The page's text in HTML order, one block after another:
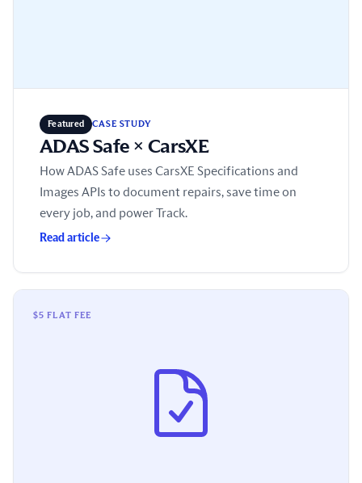
Featured CASE STUDY
ADAS Safe × CarsXE
How ADAS Safe uses CarsXE Specifications and
Images APIs to document repairs, save time on
every job, and power Track.
Read article
$5 FLAT FEE
Introducing One Time Report